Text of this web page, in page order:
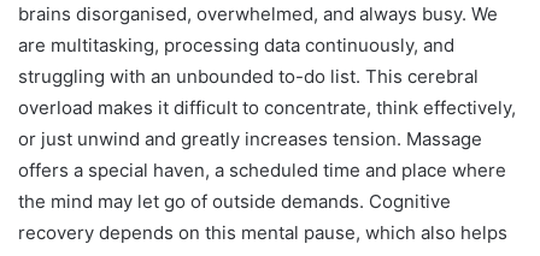
brains disorganised, overwhelmed, and always busy. We
are multitasking, processing data continuously, and
struggling with an unbounded to-do list. This cerebral
overload makes it difficult to concentrate, think effectively,
or just unwind and greatly increases tension. Massage
offers a special haven, a scheduled time and place where
the mind may let go of outside demands. Cognitive
recovery depends on this mental pause, which also helps